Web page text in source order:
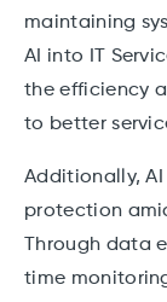
maintaining
AI into IT
the efficiency
to better
Additionally,
protection
Through data
time